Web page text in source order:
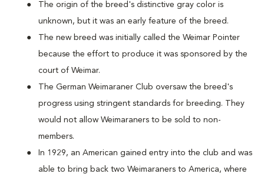
The origin of the breed's distinctive gray color is
unknown, but it was an early feature of the breed.
The new breed was initially called the Weimar Pointer
because the effort to produce it was sponsored by the
court of Weimar.
The German Weimaraner Club oversaw the breed's
progress using stringent standards for breeding. They
would not allow Weimaraners to be sold to non-
members.
In 1929, an American gained entry into the club and was
able to bring back two Weimaraners to America, where